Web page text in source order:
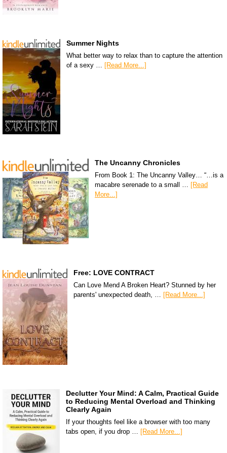
Summer Nights
What better way to relax than to capture the attention
of a sexy …
[Read More...]
The Uncanny Chronicles
From Book 1: The Uncanny Valley… “…is a
macabre serenade to a small …
[Read
More...]
Free: LOVE CONTRACT
Can Love Mend A Broken Heart? Stunned by her
parents' unexpected death, … [Read More...]
Declutter Your Mind: A Calm, Practical Guide
to Reducing Mental Overload and Thinking
Clearly Again
If your thoughts feel like a browser with too many
tabs open, if you drop … [Read More...]